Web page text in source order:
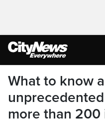
What to know
more than 200